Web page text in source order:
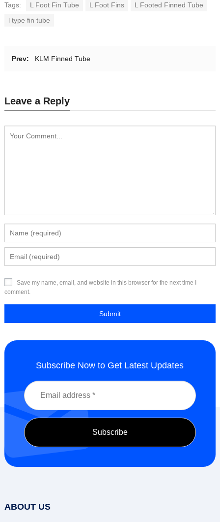
Tags: L Foot Fin Tube L Foot Fins
L Footed Finned Tube
l type fin tube
Prev: KLM Finned Tube
Leave a Reply
Save my name, email, and website in this browser for the next time I
comment.
Subscribe Now to Get Latest Updates
ABOUT US